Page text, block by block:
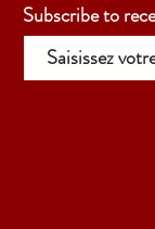
Subscribe to